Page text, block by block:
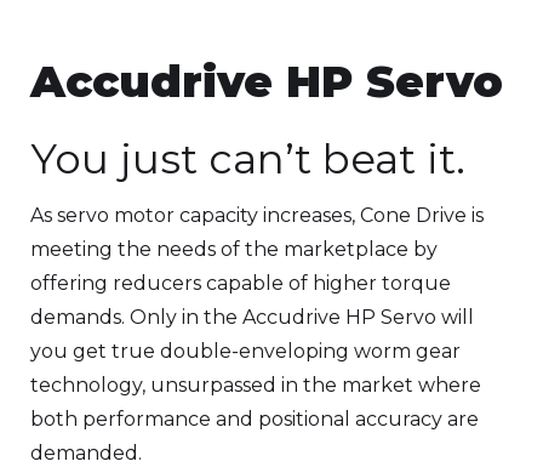
Accudrive HP Servo
You just can’t beat it.
As servo motor capacity increases, Cone Drive is
meeting the needs of the marketplace by
offering reducers capable of higher torque
demands. Only in the Accudrive HP Servo will
you get true double-enveloping worm gear
technology, unsurpassed in the market where
both performance and positional accuracy are
demanded.